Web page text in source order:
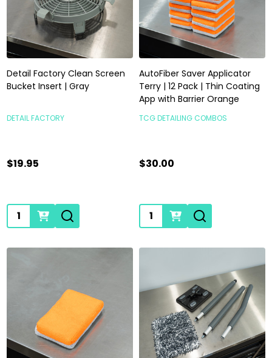
Detail Factory Clean Screen
Bucket Insert | Gray
DETAIL FACTORY
$19.95
Quantity:
AutoFiber Saver Applicator
Terry | 12 Pack | Thin Coating
App with Barrier Orange
TCG DETAILING COMBOS
$30.00
Quantity: